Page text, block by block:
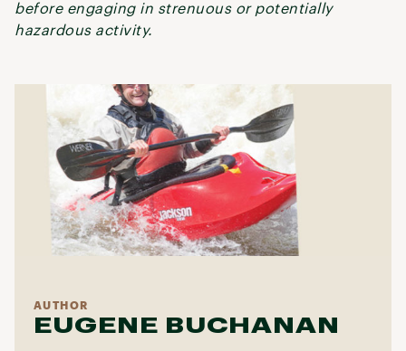
before engaging in strenuous or potentially
hazardous activity.
AUTHOR
EUGENE BUCHANAN